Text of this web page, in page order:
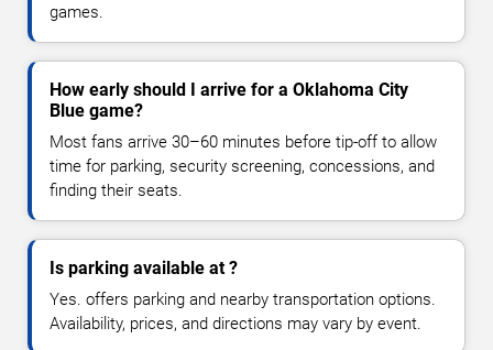
games.
How early should I arrive for a Oklahoma City
Blue game?
Most fans arrive 30–60 minutes before tip-off to allow
time for parking, security screening, concessions, and
finding their seats.
Is parking available at ?
Yes. offers parking and nearby transportation options.
Availability, prices, and directions may vary by event.